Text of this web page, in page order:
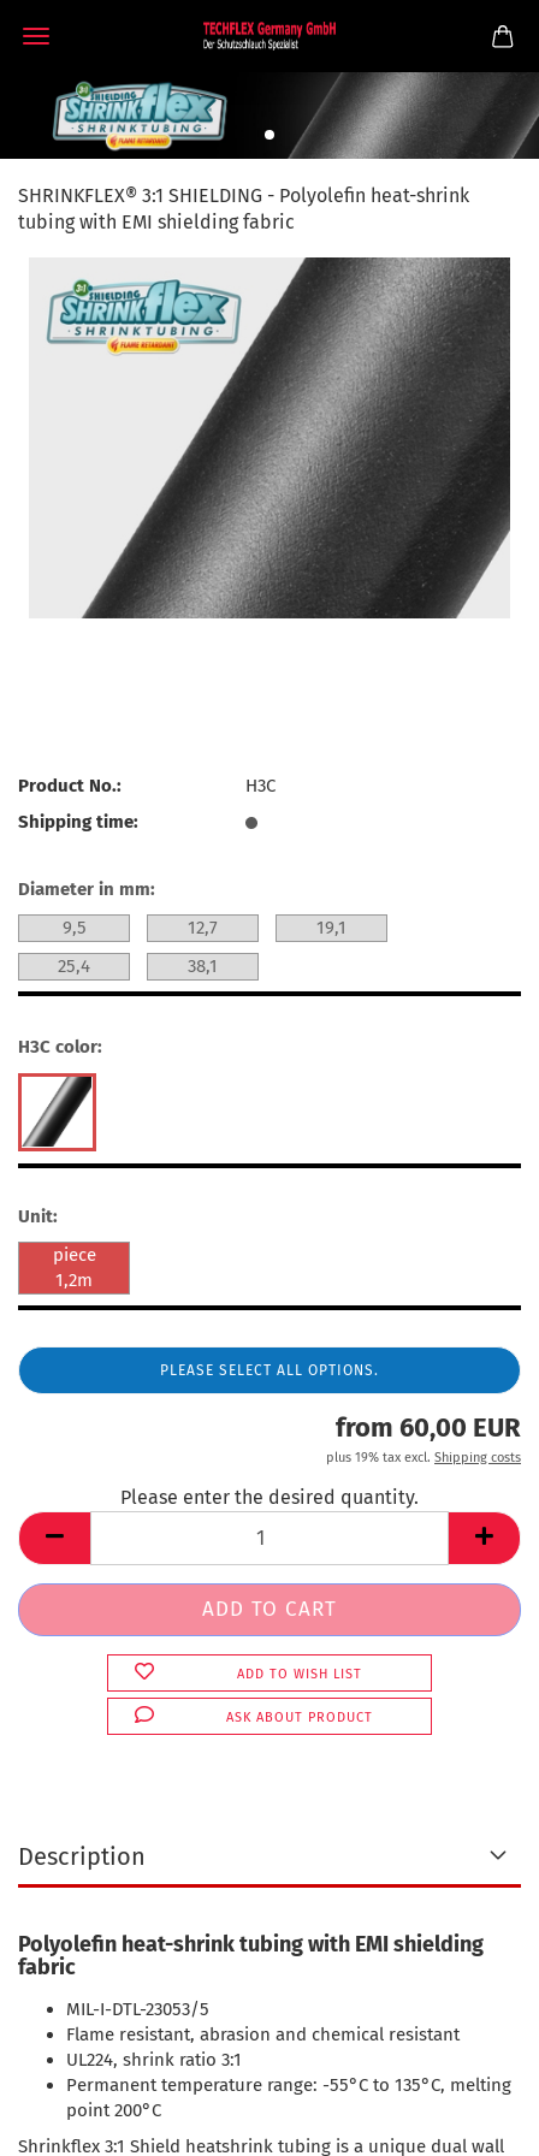
SHRINKFLEX® 3:1 SHIELDING - Polyolefin heat-shrink
tubing with EMI shielding fabric
Product No.:
H3C
Shipping time:
Diameter in mm:
9,5
12,7
19,1
25,4
38,1
H3C color:
Unit:
piece
1,2m
PLEASE SELECT ALL OPTIONS.
from 60,00 EUR
plus 19% tax excl. Shipping costs
Please enter the desired quantity.
ADD TO WISH LIST
ASK ABOUT PRODUCT
Description
Polyolefin heat-shrink tubing with EMI shielding
fabric
MIL-I-DTL-23053/5
Flame resistant, abrasion and chemical resistant
UL224, shrink ratio 3:1
Permanent temperature range: -55°C to 135°C, melting
point 200°C
Shrinkflex 3:1 Shield heatshrink tubing is a unique dual wall